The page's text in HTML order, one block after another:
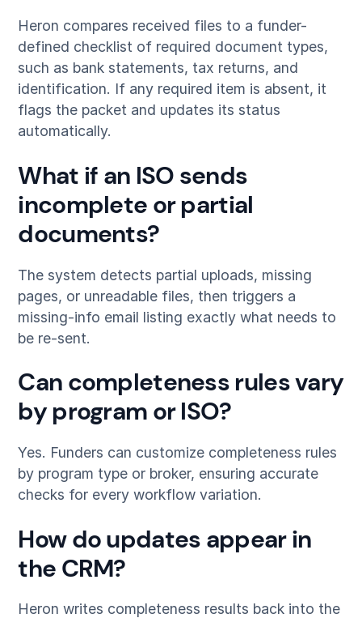
Heron compares received files to a funder-
defined checklist of required document types,
such as bank statements, tax returns, and
identification. If any required item is absent, it
flags the packet and updates its status
automatically.
What if an ISO sends
incomplete or partial
documents?
The system detects partial uploads, missing
pages, or unreadable files, then triggers a
missing-info email listing exactly what needs to
be re-sent.
Can completeness rules vary
by program or ISO?
Yes. Funders can customize completeness rules
by program type or broker, ensuring accurate
checks for every workflow variation.
How do updates appear in
the CRM?
Heron writes completeness results back into the